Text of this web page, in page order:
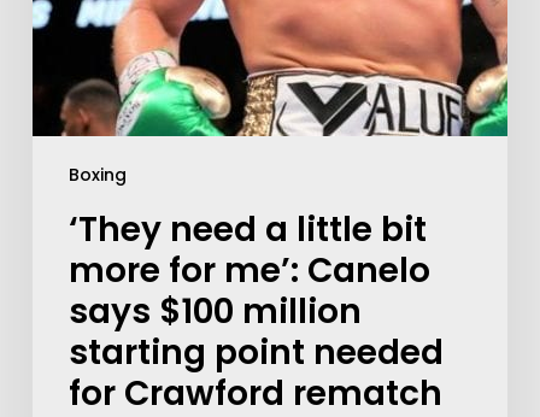
Boxing
‘They need a little bit
more for me’: Canelo
says $100 million
starting point needed
for Crawford rematch